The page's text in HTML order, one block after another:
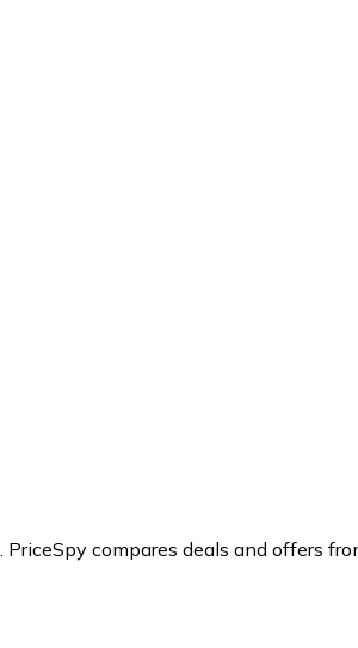
PriceSpy compares deals and offers